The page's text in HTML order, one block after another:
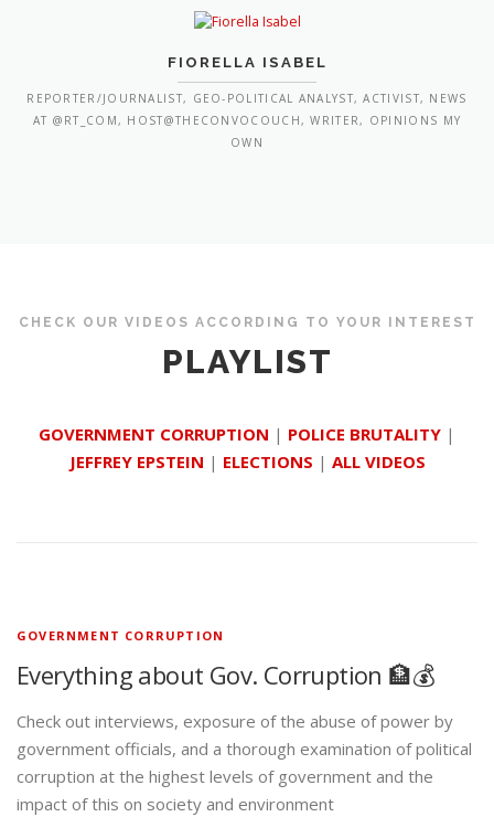
FIORELLA ISABEL
REPORTER/JOURNALIST, GEO-POLITICAL ANALYST, ACTIVIST, NEWS
AT @RT_COM, HOST@THECONVOCOUCH, WRITER, OPINIONS MY
OWN
CHECK OUR VIDEOS ACCORDING TO YOUR INTEREST
PLAYLIST
GOVERNMENT CORRUPTION | POLICE BRUTALITY |
JEFFREY EPSTEIN | ELECTIONS | ALL VIDEOS
GOVERNMENT CORRUPTION
Everything about Gov. Corruption 🏦💰
Check out interviews, exposure of the abuse of power by
government officials, and a thorough examination of political
corruption at the highest levels of government and the
impact of this on society and environment